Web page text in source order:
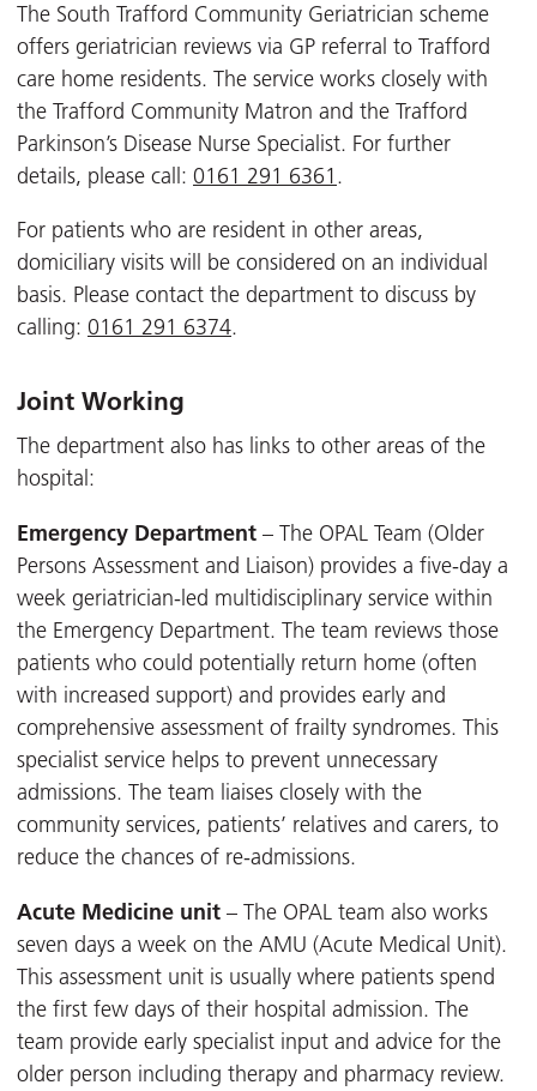
The South Trafford Community Geriatrician scheme
offers geriatrician reviews via GP referral to Trafford
care home residents. The service works closely with
the Trafford Community Matron and the Trafford
Parkinson’s Disease Nurse Specialist. For further
details, please call: 0161 291 6361.
For patients who are resident in other areas,
domiciliary visits will be considered on an individual
basis. Please contact the department to discuss by
calling: 0161 291 6374.
Joint Working
The department also has links to other areas of the
hospital:
Emergency Department – The OPAL Team (Older
Persons Assessment and Liaison) provides a five-day a
week geriatrician-led multidisciplinary service within
the Emergency Department. The team reviews those
patients who could potentially return home (often
with increased support) and provides early and
comprehensive assessment of frailty syndromes. This
specialist service helps to prevent unnecessary
admissions. The team liaises closely with the
community services, patients’ relatives and carers, to
reduce the chances of re-admissions.
Acute Medicine unit – The OPAL team also works
seven days a week on the AMU (Acute Medical Unit).
This assessment unit is usually where patients spend
the first few days of their hospital admission. The
team provide early specialist input and advice for the
older person including therapy and pharmacy review.